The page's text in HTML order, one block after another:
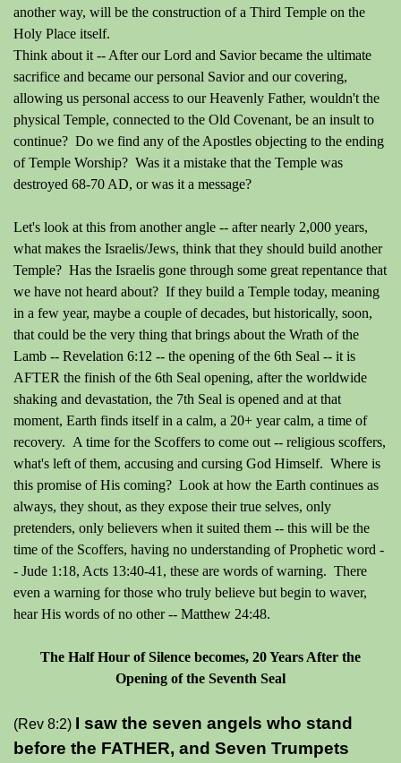
another way, will be the construction of a Third Temple on the
Holy Place itself.
Think about it -- After our Lord and Savior became the ultimate
sacrifice and became our personal Savior and our covering,
allowing us personal access to our Heavenly Father, wouldn't the
physical Temple, connected to the Old Covenant, be an insult to
continue? Do we find any of the Apostles objecting to the ending
of Temple Worship? Was it a mistake that the Temple was
destroyed 68-70 AD, or was it a message?
Let's look at this from another angle -- after nearly 2,000 years,
what makes the Israelis/Jews, think that they should build another
Temple? Has the Israelis gone through some great repentance that
we have not heard about? If they build a Temple today, meaning
in a few year, maybe a couple of decades, but historically, soon,
that could be the very thing that brings about the Wrath of the
Lamb -- Revelation 6:12 -- the opening of the 6th Seal -- it is
AFTER the finish of the 6th Seal opening, after the worldwide
shaking and devastation, the 7th Seal is opened and at that
moment, Earth finds itself in a calm, a 20+ year calm, a time of
recovery. A time for the Scoffers to come out -- religious scoffers,
what's left of them, accusing and cursing God Himself. Where is
this promise of His coming? Look at how the Earth continues as
always, they shout, as they expose their true selves, only
pretenders, only believers when it suited them -- this will be the
time of the Scoffers, having no understanding of Prophetic word -
- Jude 1:18, Acts 13:40-41, these are words of warning. There
even a warning for those who truly believe but begin to waver,
hear His words of no other -- Matthew 24:48.
The Half Hour of Silence becomes, 20 Years After the
Opening of the Seventh Seal
(Rev 8:2) I saw the seven angels who stand
before the FATHER, and Seven Trumpets